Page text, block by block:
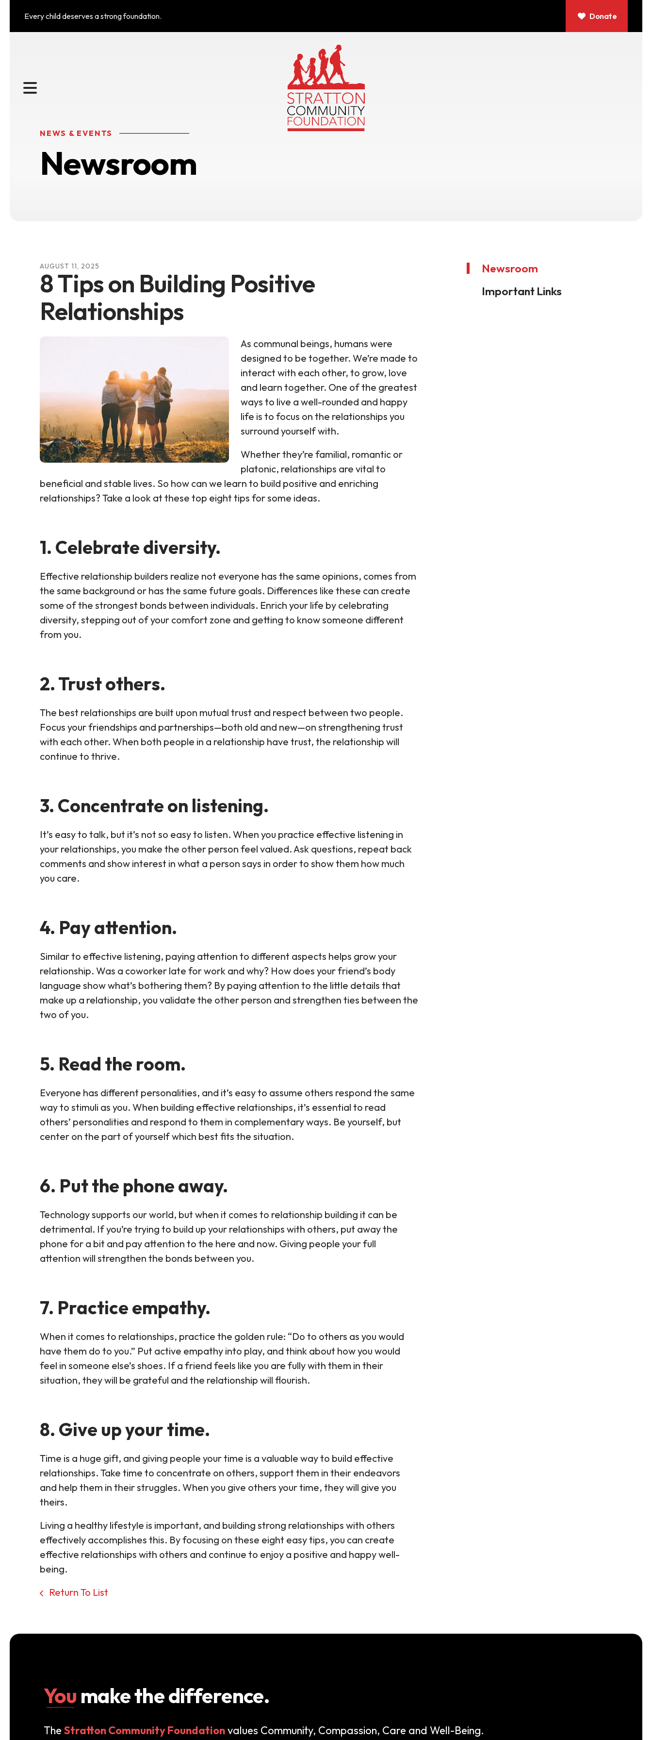
Every child deserves a strong foundation. Donate
MENU
NEWS & EVENTS
Newsroom
Newsroom
Important Links
AUGUST 11, 2025
8 Tips on Building Positive
Relationships
As communal beings, humans were
designed to be together. We’re made to
interact with each other, to grow, love
and learn together. One of the greatest
ways to live a well-rounded and happy
life is to focus on the relationships you
surround yourself with.
Whether they’re familial, romantic or
platonic, relationships are vital to
beneficial and stable lives. So how can we learn to build positive and enriching
relationships? Take a look at these top eight tips for some ideas.
1. Celebrate diversity.
Effective relationship builders realize not everyone has the same opinions, comes from
the same background or has the same future goals. Differences like these can create
some of the strongest bonds between individuals. Enrich your life by celebrating
diversity, stepping out of your comfort zone and getting to know someone different
from you.
2. Trust others.
The best relationships are built upon mutual trust and respect between two people.
Focus your friendships and partnerships—both old and new—on strengthening trust
with each other. When both people in a relationship have trust, the relationship will
continue to thrive.
3. Concentrate on listening.
It’s easy to talk, but it’s not so easy to listen. When you practice effective listening in
your relationships, you make the other person feel valued. Ask questions, repeat back
comments and show interest in what a person says in order to show them how much
you care.
4. Pay attention.
Similar to effective listening, paying attention to different aspects helps grow your
relationship. Was a coworker late for work and why? How does your friend’s body
language show what’s bothering them? By paying attention to the little details that
make up a relationship, you validate the other person and strengthen ties between the
two of you.
5. Read the room.
Everyone has different personalities, and it’s easy to assume others respond the same
way to stimuli as you. When building effective relationships, it’s essential to read
others’ personalities and respond to them in complementary ways. Be yourself, but
center on the part of yourself which best fits the situation.
6. Put the phone away.
Technology supports our world, but when it comes to relationship building it can be
detrimental. If you’re trying to build up your relationships with others, put away the
phone for a bit and pay attention to the here and now. Giving people your full
attention will strengthen the bonds between you.
7. Practice empathy.
When it comes to relationships, practice the golden rule: “Do to others as you would
have them do to you.” Put active empathy into play, and think about how you would
feel in someone else’s shoes. If a friend feels like you are fully with them in their
situation, they will be grateful and the relationship will flourish.
8. Give up your time.
Time is a huge gift, and giving people your time is a valuable way to build effective
relationships. Take time to concentrate on others, support them in their endeavors
and help them in their struggles. When you give others your time, they will give you
theirs.
Living a healthy lifestyle is important, and building strong relationships with others
effectively accomplishes this. By focusing on these eight easy tips, you can create
effective relationships with others and continue to enjoy a positive and happy well-
being.
Return To List
You make the difference.
The Stratton Community Foundationvalues Community, Compassion, Care and Well-Being.